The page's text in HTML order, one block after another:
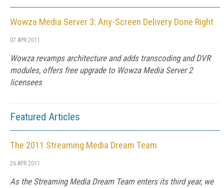
Wowza Media Server 3: Any-Screen Delivery Done Right
07 APR 2011
Wowza revamps architecture and adds transcoding and DVR
modules, offers free upgrade to Wowza Media Server 2
licensees
Featured Articles
The 2011 Streaming Media Dream Team
26 APR 2011
As the Streaming Media Dream Team enters its third year, we